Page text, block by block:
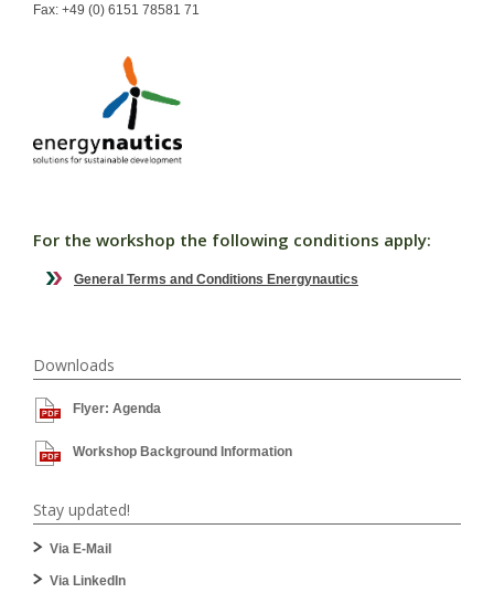
Fax: +49 (0) 6151 78581 71
For the workshop the following conditions apply:
General Terms and Conditions Energynautics
Downloads
Flyer: Agenda
Workshop Background Information
Stay updated!
Via E-Mail
Via LinkedIn